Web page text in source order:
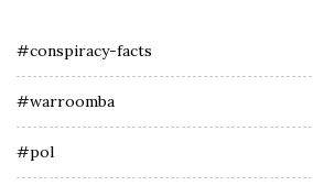
#conspiracy-facts
#warroomba
#pol